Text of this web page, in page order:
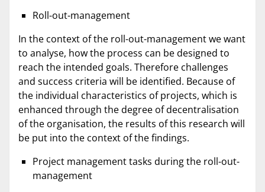
Roll-out-management
In the context of the roll-out-management we want
to analyse, how the process can be designed to
reach the intended goals. Therefore challenges
and success criteria will be identified. Because of
the individual characteristics of projects, which is
enhanced through the degree of decentralisation
of the organisation, the results of this research will
be put into the context of the findings.
Project management tasks during the roll-out-
management